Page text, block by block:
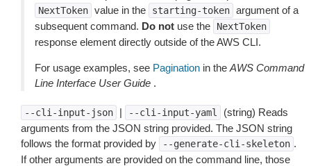
NextToken value in the starting-token argument of a
subsequent command. Do not use the NextToken
response element directly outside of the AWS CLI.
For usage examples, see Pagination in the AWS Command
Line Interface User Guide .
--cli-input-json | --cli-input-yaml
(string) Reads
arguments from the JSON string provided. The JSON string
follows the format provided by
--generate-cli-skeleton .
If other arguments are provided on the command line, those